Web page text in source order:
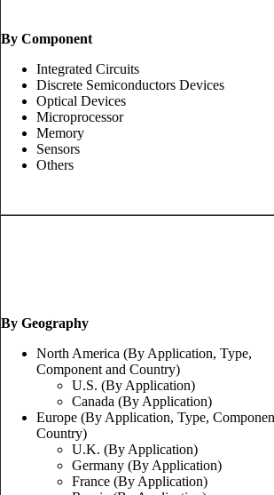
By Component
Integrated Circuits
Discrete Semiconductors Devices
Optical Devices
Microprocessor
Memory
Sensors
Others
By Geography
North America (By Application, Type,
Component and Country)
U.S. (By Application)
Canada (By Application)
Europe (By Application, Type,
Country)
U.K. (By Application)
Germany (By Application)
France (By Application)